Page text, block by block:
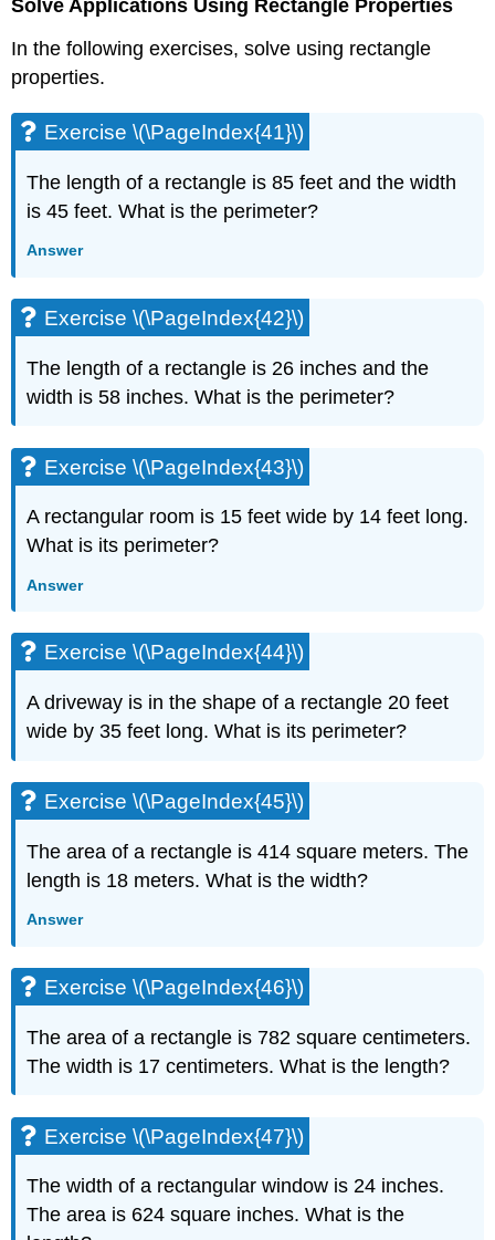
Solve Applications Using Rectangle Properties
In the following exercises, solve using rectangle
properties.
Exercise \(\PageIndex{41}\)
The length of a rectangle is 85 feet and the width
is 45 feet. What is the perimeter?
Answer
Exercise \(\PageIndex{42}\)
The length of a rectangle is 26 inches and the
width is 58 inches. What is the perimeter?
Exercise \(\PageIndex{43}\)
A rectangular room is 15 feet wide by 14 feet long.
What is its perimeter?
Answer
Exercise \(\PageIndex{44}\)
A driveway is in the shape of a rectangle 20 feet
wide by 35 feet long. What is its perimeter?
Exercise \(\PageIndex{45}\)
The area of a rectangle is 414 square meters. The
length is 18 meters. What is the width?
Answer
Exercise \(\PageIndex{46}\)
The area of a rectangle is 782 square centimeters.
The width is 17 centimeters. What is the length?
Exercise \(\PageIndex{47}\)
The width of a rectangular window is 24 inches.
The area is 624 square inches. What is the